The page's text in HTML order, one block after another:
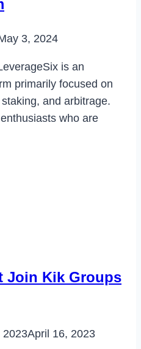
3, 2024
is an
primarily focused on
and arbitrage.
who are
Join Kik Groups
2023April 16, 2023